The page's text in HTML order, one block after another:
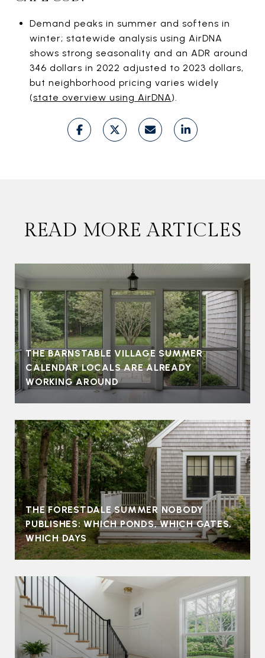
Demand peaks in summer and softens in
winter; statewide analysis using AirDNA
shows strong seasonality and an ADR around
346 dollars in 2022 adjusted to 2023 dollars,
but neighborhood pricing varies widely
(state overview using AirDNA).
READ MORE ARTICLES
THE BARNSTABLE VILLAGE SUMMER
CALENDAR LOCALS ARE ALREADY
WORKING AROUND
THE FORESTDALE SUMMER NOBODY
PUBLISHES: WHICH PONDS, WHICH GATES,
WHICH DAYS